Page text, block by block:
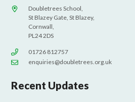
Doubletrees School,
St Blazey Gate, St Blazey,
Cornwall,
PL24 2DS
01726 812757
enquiries@doubletrees.org.uk
Recent Updates